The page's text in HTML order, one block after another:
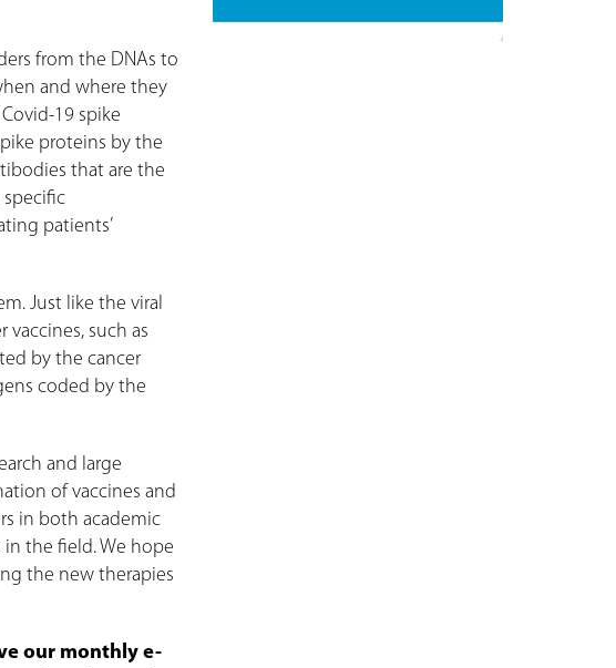
from the DNAs to
and where they
19 spike
proteins by the
that are the
patients’
Just like the viral
such as
by the cancer
coded by the
and large
of vaccines and
in both academic
the field. We hope
the new therapies
our monthly e-